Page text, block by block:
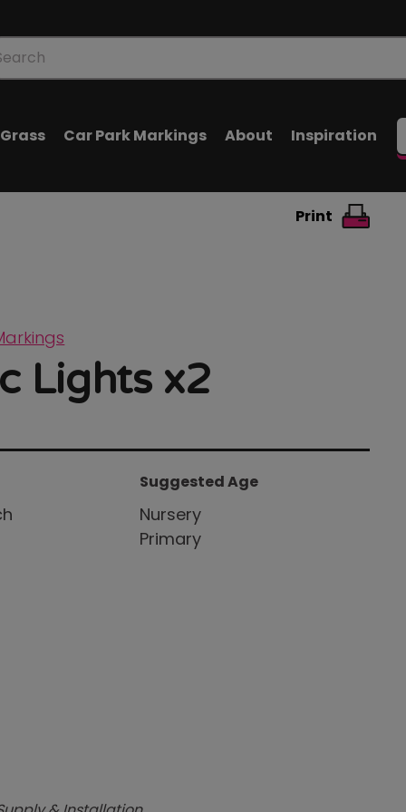
Car Park Markings About Inspiration
Print
Lights x2
Suggested Age
Nursery
Primary